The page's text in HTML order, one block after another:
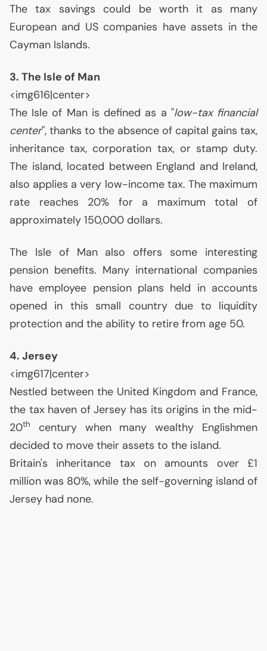
The tax savings could be worth it as many
European and UScompanies have assets in the
Cayman Islands.
3. The Isle of Man
<img616|center>
The Isle of Man is defined as a "low-tax financial
center", thanks to the absence of capital gains tax,
inheritance tax, corporation tax, or stamp duty.
The island, located between England and Ireland,
also applies a very low-income tax. The maximum
rate reaches 20% for a maximum total of
approximately 150,000 dollars.
The Isle of Man also offers some interesting
pension benefits. Many international companies
have employee pension plans held in accounts
opened in this small country due to liquidity
protection and the ability to retire from age 50.
4. Jersey
<img617|center>
Nestled between the United Kingdom and France,
the tax haven of Jersey has its origins in the mid-
20th
century when many wealthy Englishmen
decided to move their assets to the island.
Britain's inheritance tax on amounts over £1
million was 80%, while the self-governing island of
Jersey had none.